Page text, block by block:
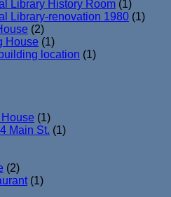
Library History Room (1)
Library-renovation 1980 (1)
(2)
House (1)
location (1)
(1)
Main St. (1)
(2)
(1)